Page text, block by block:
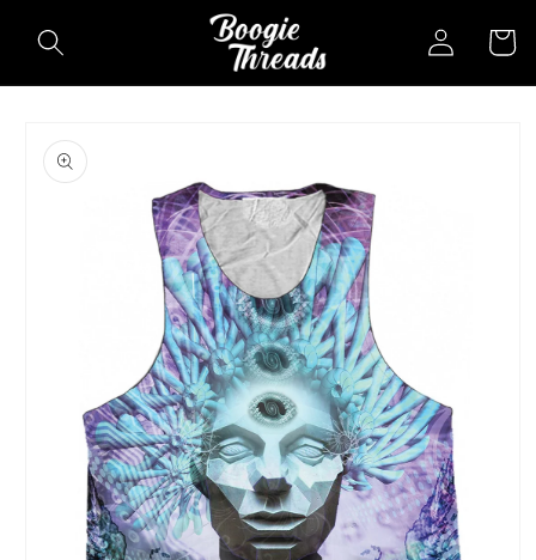
content
Log
in
Cart
product
information